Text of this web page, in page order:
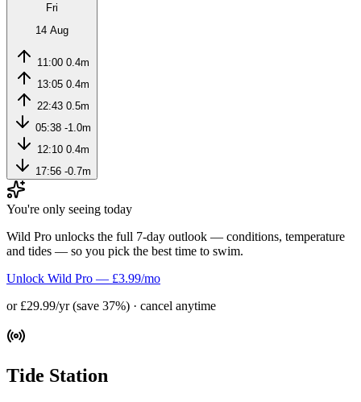
Fri
14 Aug
11:00 0.4m
13:05 0.4m
22:43 0.5m
05:38 -1.0m
12:10 0.4m
17:56 -0.7m
You're only seeing today
Wild Pro unlocks the full 7-day outlook — conditions, temperature
and tides — so you pick the best time to swim.
Unlock Wild Pro — £3.99/mo
or £29.99/yr (save 37%) · cancel anytime
Tide Station